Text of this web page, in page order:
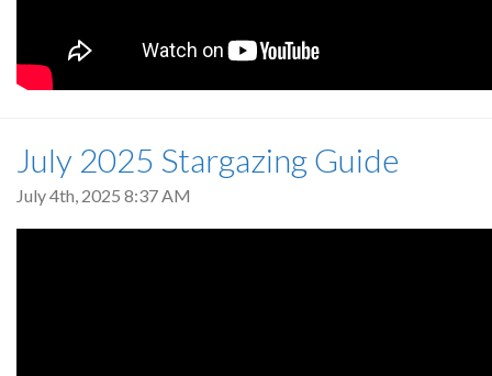
July 2025 Stargazing Guide
July 4th, 2025 8:37 AM